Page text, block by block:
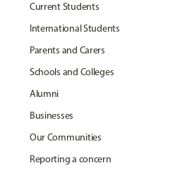
Current Students
International Students
Parents and Carers
Schools and Colleges
Alumni
Businesses
Our Communities
Reporting a concern